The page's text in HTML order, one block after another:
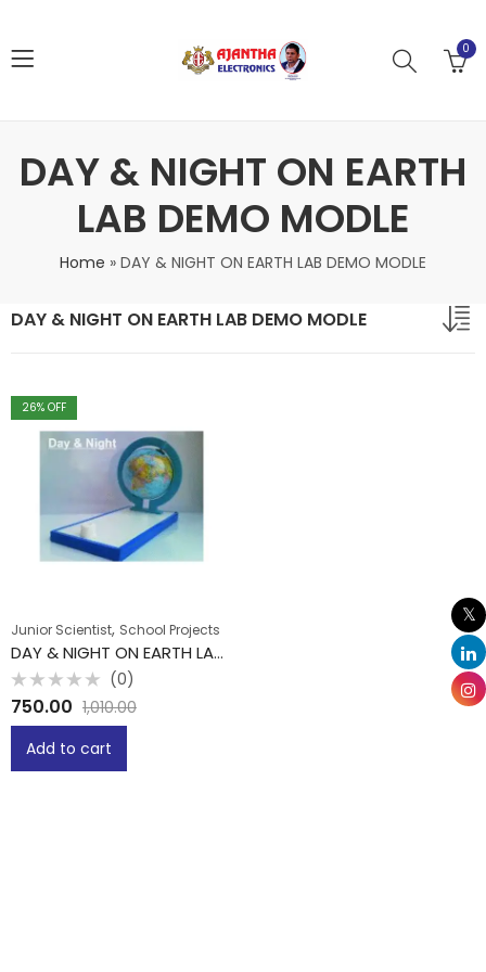
0
DAY & NIGHT ON EARTH
LAB DEMO MODLE
Home » DAY & NIGHT ON EARTH LAB DEMO MODLE
DAY & NIGHT ON EARTH LAB DEMO MODLE
26% OFF
Junior Scientist, School Projects
DAY & NIGHT ON EARTH LAB DEMO MODLE
Rated
0
out
(0)
750.00 1,010.00
Add to cart